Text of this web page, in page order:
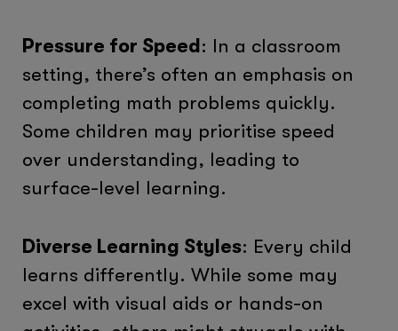
Pressure for Speed: In a classroom
setting, there’s often an emphasis on
completing math problems quickly.
Some children may prioritise speed
over understanding, leading to
surface-level learning.
Diverse Learning Styles: Every child
learns differently. While some may
excel with visual aids or hands-on